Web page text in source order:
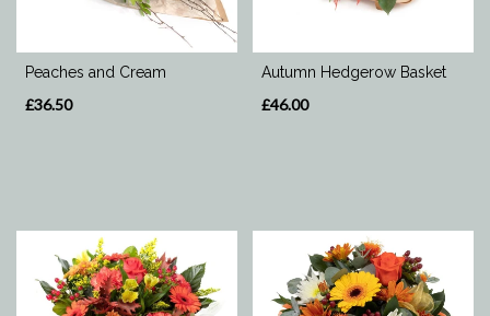
Special
Valentine's
Day
Flowers
Peaches and Cream
£36.50
Autumn Hedgerow Basket
£46.00